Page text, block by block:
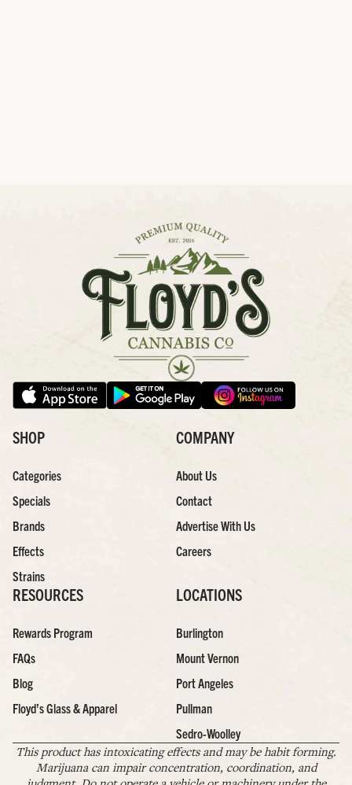
SHOP
Categories
Specials
Brands
Effects
Strains
COMPANY
About Us
Contact
Advertise With Us
Careers
RESOURCES
Rewards Program
FAQs
Blog
Floyd’s Glass & Apparel
LOCATIONS
Burlington
Mount Vernon
Port Angeles
Pullman
Sedro-Woolley
This product has intoxicating effects and may be habit forming.
Marijuana can impair concentration, coordination, and